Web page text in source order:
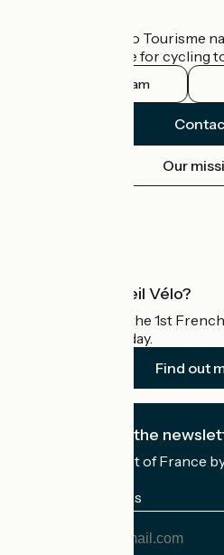
The France Vélo Tourisme
the official guide for cycling
Instagram
Our
What is Accueil Vélo?
Accueil Vélo is the 1st
cyclists on holiday.
Find out
I subscribe to the
Receive the best of France
My email address